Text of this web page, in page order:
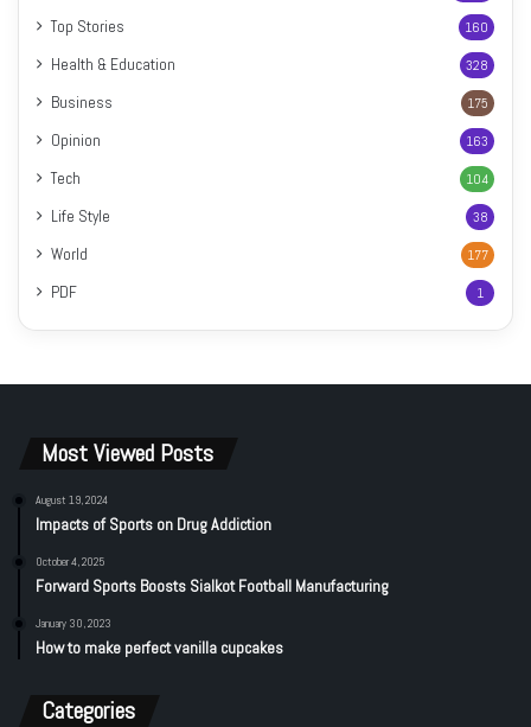
Top Stories 160
Health & Education 328
Business 175
Opinion 163
Tech 104
Life Style 38
World 177
PDF 1
Most Viewed Posts
August 19, 2024
Impacts of Sports on Drug Addiction
October 4, 2025
Forward Sports Boosts Sialkot Football Manufacturing
January 30, 2023
How to make perfect vanilla cupcakes
Categories